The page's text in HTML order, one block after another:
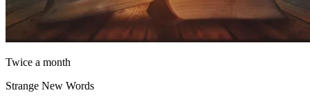
Twice a month
Strange New Words